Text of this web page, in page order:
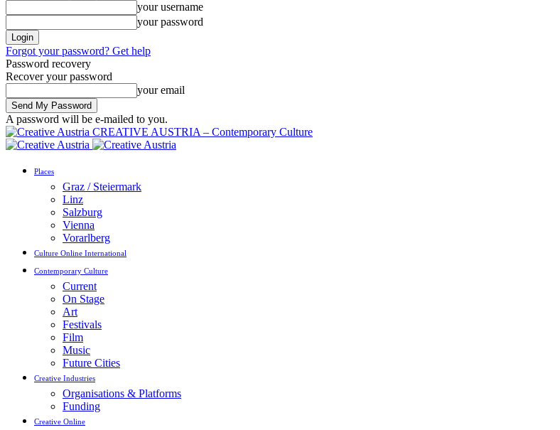
your username
your password
Forgot your password? Get help
Password recovery
Recover your password
your email
A password will be e-mailed to you.
CREATIVE AUSTRIA – Contemporary Culture
Places
Graz / Steiermark
Linz
Salzburg
Vienna
Vorarlberg
Culture Online International
Contemporary Culture
Current
On Stage
Art
Festivals
Film
Music
Future Cities
Creative Industries
Organisations & Platforms
Funding
Creative Online